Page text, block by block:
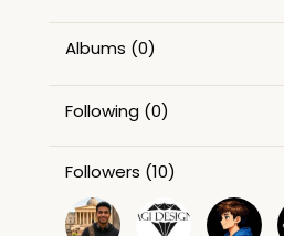
Albums (0)
Following (0)
Followers (10)